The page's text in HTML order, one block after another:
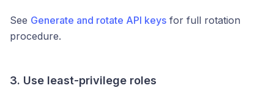
See Generate and rotate API keys for full rotation
procedure.
3. Use least-privilege roles